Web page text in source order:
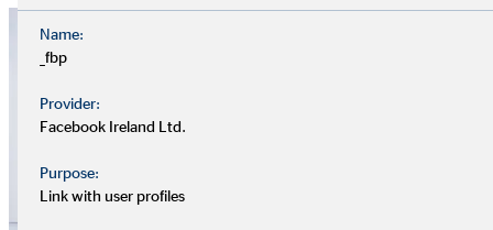
Name:
_fbp
Provider:
Facebook Ireland Ltd.
Purpose:
Link with user profiles